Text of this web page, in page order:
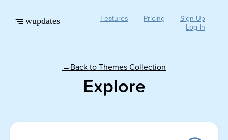
wupdates Features Pricing
Sign Up
Log In
←Back to Themes Collection
Explore